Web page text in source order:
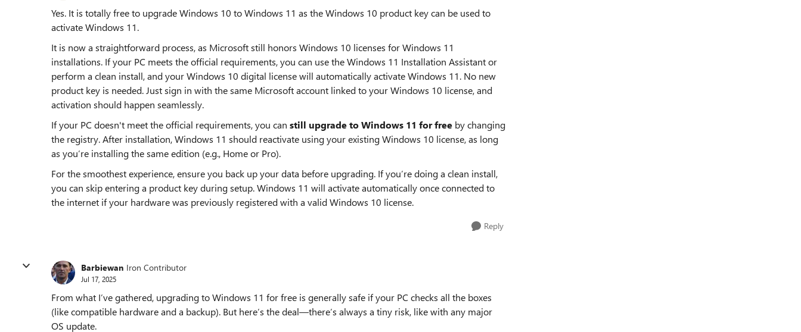
Yes. It is totally free to upgrade Windows 10 to Windows 11 as the Windows 10 product key can be used to
activate Windows 11.
It is now a straightforward process, as Microsoft still honors Windows 10 licenses for Windows 11
installations. If your PC meets the official requirements, you can use the Windows 11 Installation Assistant or
perform a clean install, and your Windows 10 digital license will automatically activate Windows 11. No new
product key is needed. Just sign in with the same Microsoft account linked to your Windows 10 license, and
activation should happen seamlessly.
If your PC doesn't meet the official requirements, you can still upgrade to Windows 11 for free by changing
the registry. After installation, Windows 11 should reactivate using your existing Windows 10 license, as long
as you’re installing the same edition (e.g., Home or Pro).
For the smoothest experience, ensure you back up your data before upgrading. If you’re doing a clean install,
you can skip entering a product key during setup. Windows 11 will activate automatically once connected to
the internet if your hardware was previously registered with a valid Windows 10 license.
Reply
Barbiewan Iron Contributor
Jul 17, 2025
From what I’ve gathered, upgrading to Windows 11 for free is generally safe if your PC checks all the boxes
(like compatible hardware and a backup). But here’s the deal—there’s always a tiny risk, like with any major
OS update.